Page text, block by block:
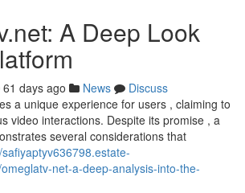
A Deep Look
61 days ago News
Discuss
a unique experience for users , claiming to
video interactions. Despite its promise , a
several considerations that
net-a-deep-analysis-into-the-